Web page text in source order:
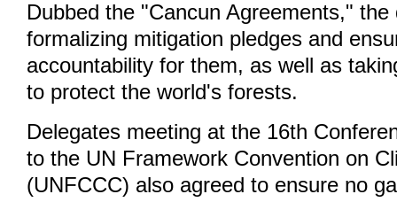
Dubbed the "Cancun Agreements," the
formalizing mitigation pledges and
accountability for them, as well as
to protect the world's forests.
Delegates meeting at the 16th
to the UN Framework Convention on
(UNFCCC) also agreed to ensure no